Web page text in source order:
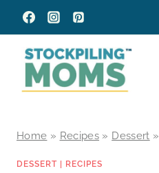
Skip
to
content
Home » Recipes » Dessert »
DESSERT RECIPES